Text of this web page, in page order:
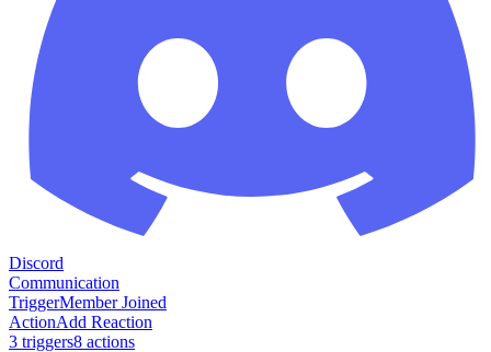
Discord
Communication
TriggerMember Joined
ActionAdd Reaction
3 triggers8 actions